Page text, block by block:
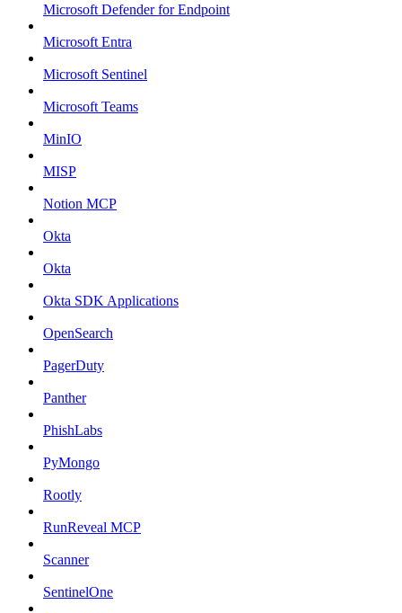
Microsoft Defender for Endpoint
Microsoft Entra
Microsoft Sentinel
Microsoft Teams
MinIO
MISP
Notion MCP
Okta
Okta
Okta SDK Applications
OpenSearch
PagerDuty
Panther
PhishLabs
PyMongo
Rootly
RunReveal MCP
Scanner
SentinelOne